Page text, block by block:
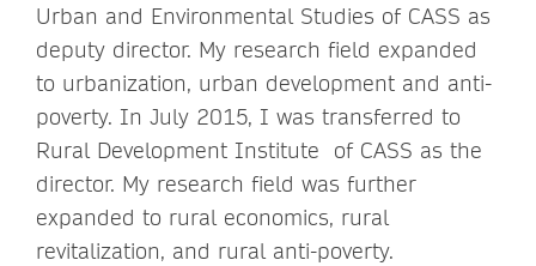
Urban and Environmental Studies of CASS as
deputy director. My research field expanded
to urbanization, urban development and anti-
poverty. In July 2015, I was transferred to
Rural Development Institute of CASS as the
director. My research field was further
expanded to rural economics, rural
revitalization, and rural anti-poverty.